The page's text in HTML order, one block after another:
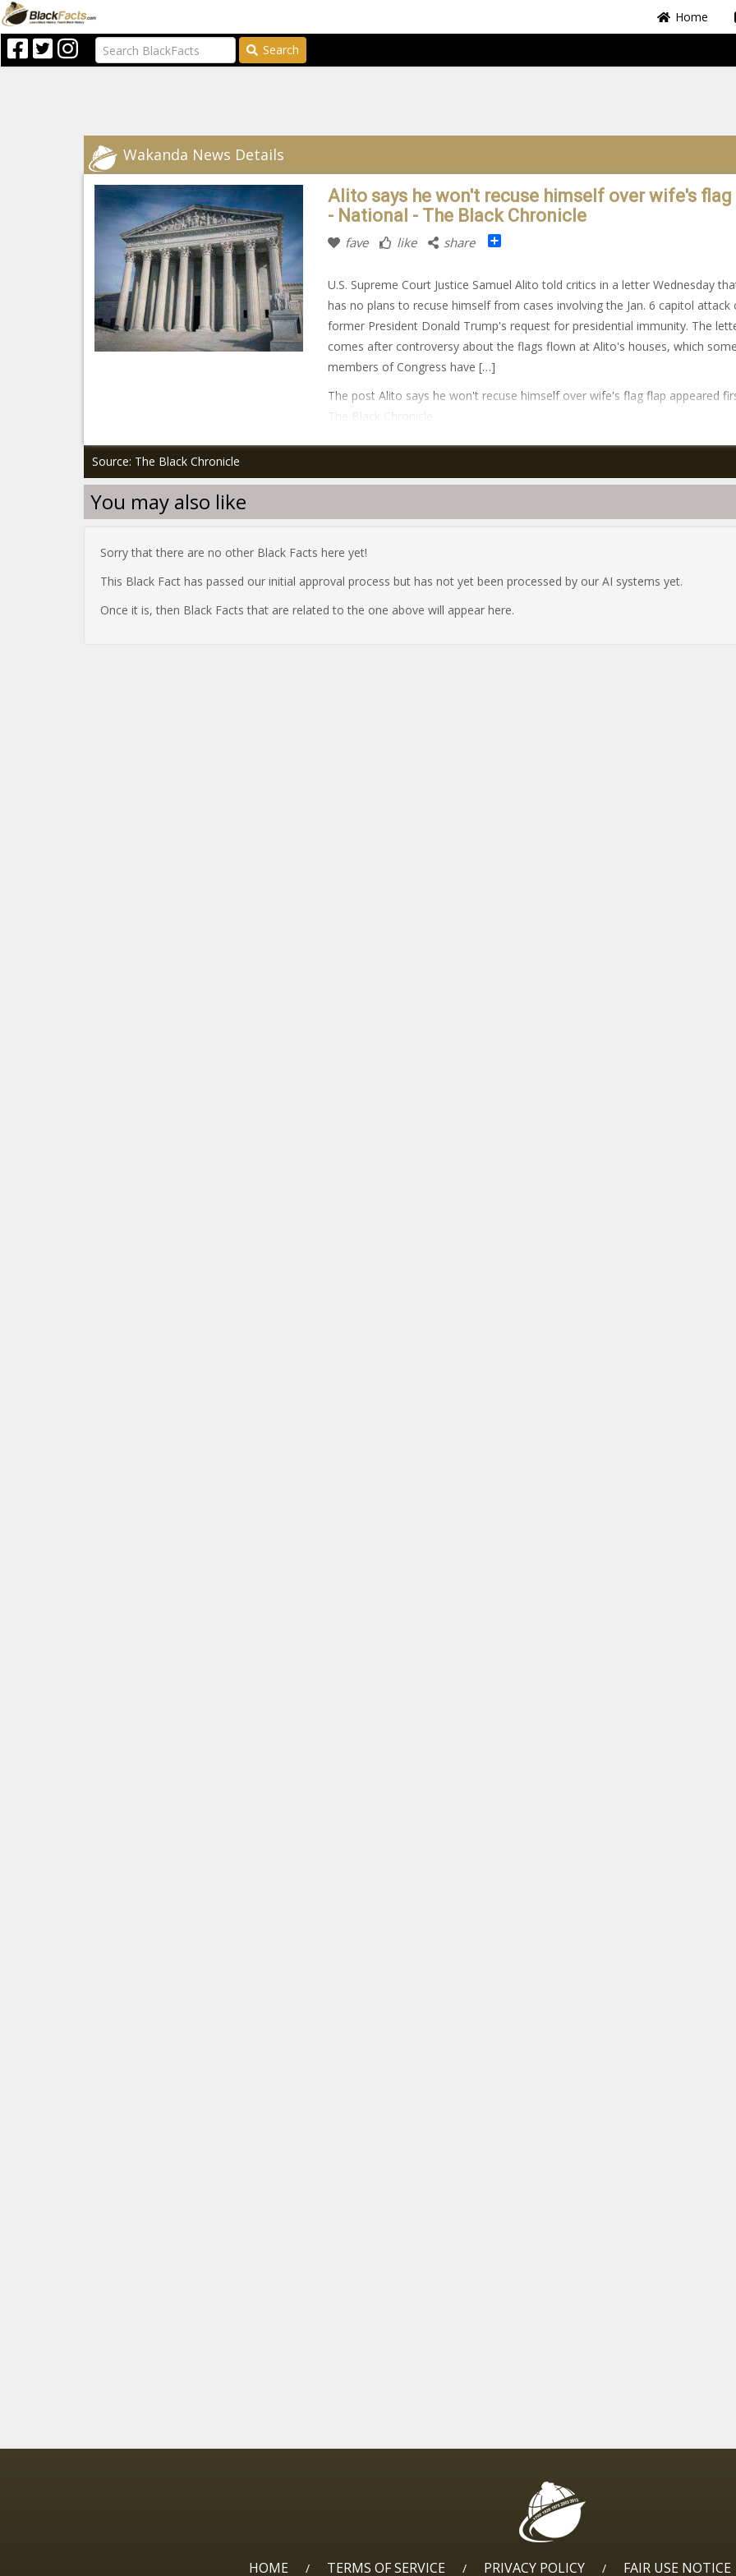
Home
Search
Wakanda News Details
Alito says he won't recuse himself over wife's flag
- National - The Black Chronicle
fave like share Share
U.S. Supreme Court Justice Samuel Alito told critics in a letter Wednesday
has no plans to recuse himself from cases involving the Jan. 6 capitol attack
former President Donald Trump's request for presidential immunity. The
comes after controversy about the flags flown at Alito's houses, which some
members of Congress have […]
The post Alito says he won't recuse himself over wife's flag flap appeared
The Black Chronicle.
Source: The Black Chronicle
You may also like
Sorry that there are no other Black Facts here yet!
This Black Fact has passed our initial approval process but has not yet been processed by our AI systems yet.
Once it is, then Black Facts that are related to the one above will appear here.
HOME / TERMS OF SERVICE / PRIVACY POLICY / FAIR USE NOTICE